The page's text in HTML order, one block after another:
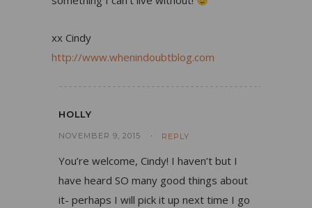
xx Cindy
http://www.whenindoubtblog.com
HOLLY
NOVEMBER 9, 2015 REPLY
You’re welcome, Cindy! I haven’t but I
have heard SO many good things about
it- perhaps I will pick it up next time I go